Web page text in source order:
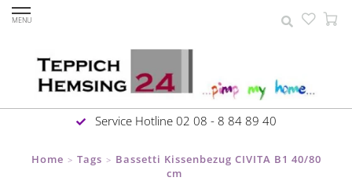
MENU
Service Hotline 02 08 - 8 84 89 40
Home > Tags > Bassetti Kissenbezug CIVITA B1 40/80
cm